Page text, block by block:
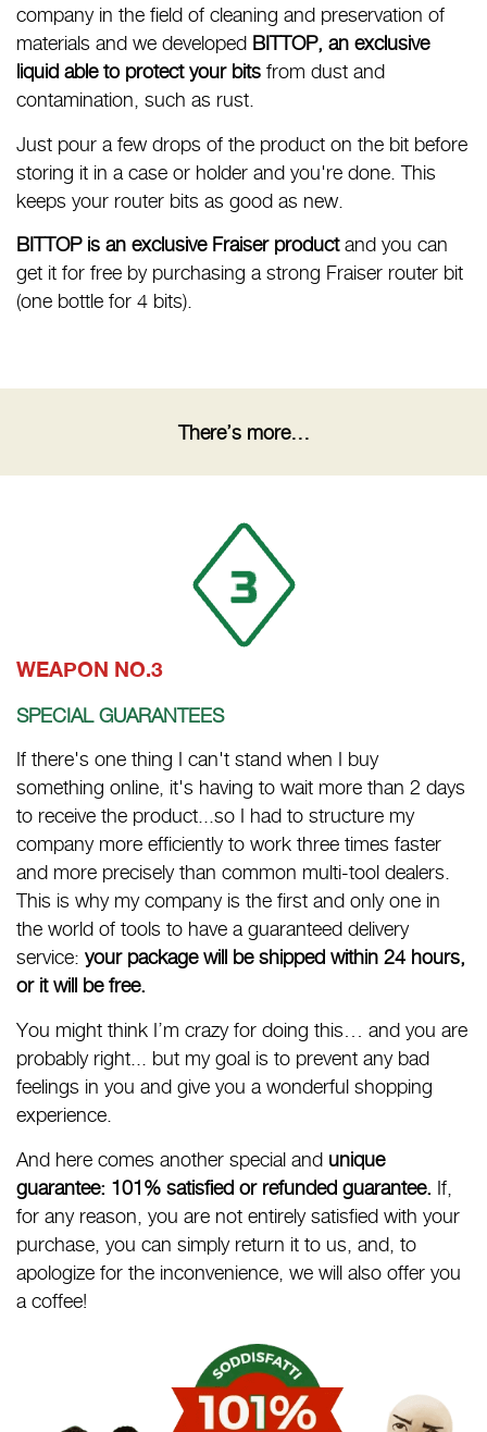
company in the field of cleaning and preservation of
materials and we developed BITTOP, an exclusive
liquid able to protect your bits from dust and
contamination, such as rust.
Just pour a few drops of the product on the bit before
storing it in a case or holder and you're done. This
keeps your router bits as good as new.
BITTOP is an exclusive Fraiser productand you can
get it for free by purchasing a strong Fraiser router bit
(one bottle for 4 bits).
There’s more…
WEAPON NO.3
SPECIAL GUARANTEES
If there's one thing I can't stand when I buy
something online, it's having to wait more than 2 days
to receive the product...so I had to structure my
company more efficiently to work three times faster
and more precisely than common multi-tool dealers.
This is why my company is the first and only one in
the world of tools to have a guaranteed delivery
service: your package will be shipped within 24 hours,
or it will be free.
You might think I’m crazy for doing this… and you are
probably right... but my goal is to prevent any bad
feelings in you and give you a wonderful shopping
experience.
And here comes another special and unique
guarantee: 101% satisfied or refunded guarantee. If,
for any reason, you are not entirely satisfied with your
purchase, you can simply return it to us, and, to
apologize for the inconvenience, we will also offer you
a coffee!